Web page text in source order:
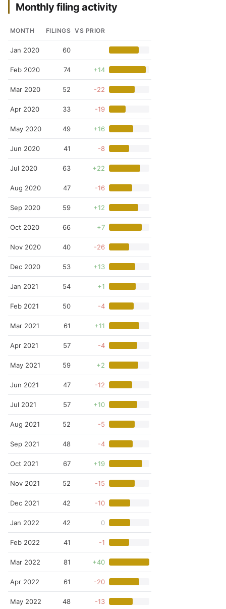
Monthly filing activity
MONTH FILINGS VS PRIOR
Jan 2020 60
Feb 2020 74 +14
Mar 2020 52 -22
Apr 2020 33 -19
May 2020 49 +16
Jun 2020 41 -8
Jul 2020 63 +22
Aug 2020 47 -16
Sep 2020 59 +12
Oct 2020 66 +7
Nov 2020 40 -26
Dec 2020 53 +13
Jan 2021 54 +1
Feb 2021 50 -4
Mar 2021 61 +11
Apr 2021 57 -4
May 2021 59 +2
Jun 2021 47 -12
Jul 2021 57 +10
Aug 2021 52 -5
Sep 2021 48 -4
Oct 2021 67 +19
Nov 2021 52 -15
Dec 2021 42 -10
Jan 2022 42 0
Feb 2022 41 -1
Mar 2022 81 +40
Apr 2022 61 -20
May 2022 48 -13